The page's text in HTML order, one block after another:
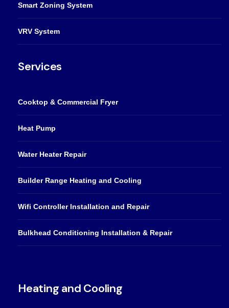
Smart Zoning System
VRV System
Services
Cooktop & Commercial Fryer
Heat Pump
Water Heater Repair
Builder Range Heating and Cooling
Wifi Controller Installation and Repair
Bulkhead Conditioning Installation & Repair
Heating and Cooling